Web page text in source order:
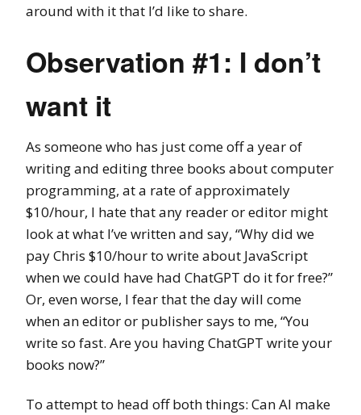
around with it that I’d like to share.
Observation #1: I don’t
want it
As someone who has just come off a year of
writing and editing three books about computer
programming, at a rate of approximately
$10/hour, I hate that any reader or editor might
look at what I’ve written and say, “Why did we
pay Chris $10/hour to write about JavaScript
when we could have had ChatGPT do it for free?”
Or, even worse, I fear that the day will come
when an editor or publisher says to me, “You
write so fast. Are you having ChatGPT write your
books now?”
To attempt to head off both things: Can AI make